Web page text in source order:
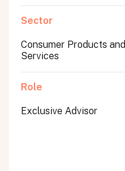
Sector
Consumer Products and
Services
Role
Exclusive Advisor